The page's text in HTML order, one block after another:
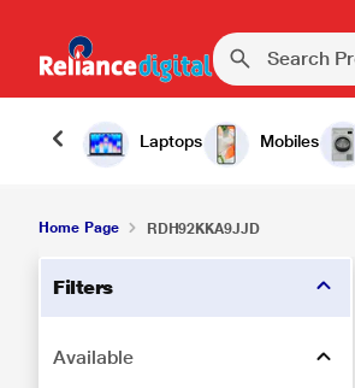
Laptops Mobiles
Home Page RDH92KKA9JJD
Filters
Available